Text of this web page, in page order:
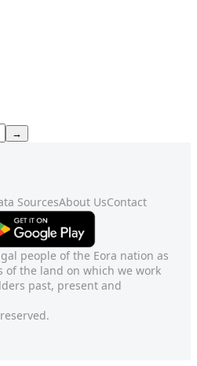
→
SourcesAbout UsContact
people of the Eora nation as
of the land on which we work
past, present and